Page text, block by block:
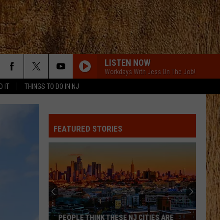
IT THINGS TO DO IN NJ
LISTEN NOW
Workdays With Jess On The Job!
FEATURED STORIES
PEOPLE THINK THESE NJ CITIES ARE